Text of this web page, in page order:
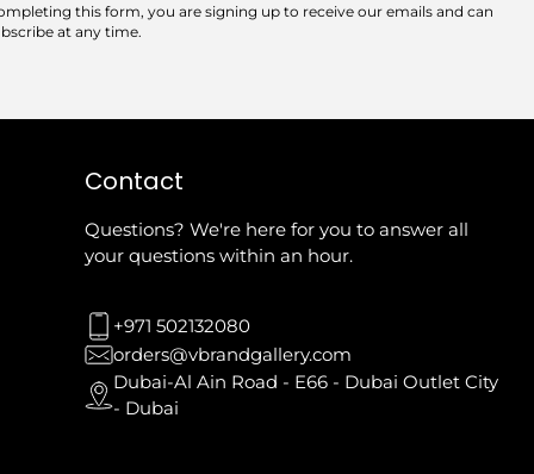
this form, you are signing up to receive our emails and can
at any time.
Contact
Questions? We're here for you to answer all
your questions within an hour.
+971 502132080
orders@vbrandgallery.com
Dubai-Al Ain Road - E66 - Dubai Outlet City
- Dubai